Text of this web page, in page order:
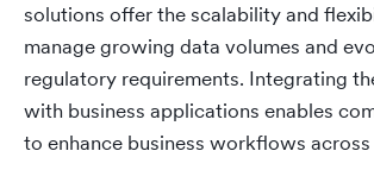
solutions offer the scalability and
manage growing data volumes and
regulatory requirements. Integrating
with business applications enables
to enhance business workflows